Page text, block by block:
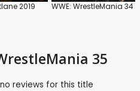
2019 WWE: WrestleMania 34
35
reviews for this title